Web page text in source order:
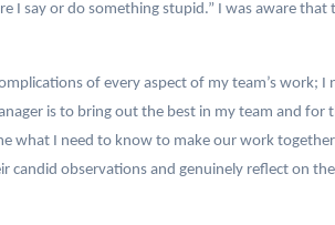
I say or do something stupid.” I was aware
of every aspect of my team’s
is to bring out the best in my team and
what I need to know to make our work
observations and genuinely reflect on